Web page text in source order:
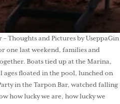
Thoughts and Pictures by UseppaGin
one last weekend, families and
Boats tied up at the Marina,
ages floated in the pool, lunched on
in the Tarpon Bar, watched falling
how lucky we are, how lucky we